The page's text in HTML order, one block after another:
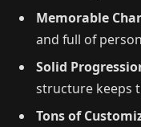
Memorable
and full of
Solid
structure keeps
Tons of